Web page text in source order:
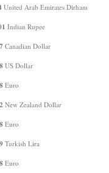
United Arab Emirates Dirham
Indian Rupee
Canadian Dollar
US Dollar
Euro
New Zealand Dollar
Euro
Turkish Lira
Euro